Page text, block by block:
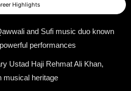
Highlights
and Sufi music duo known
performances
Ustad Haji Rehmat Ali Khan,
musical heritage